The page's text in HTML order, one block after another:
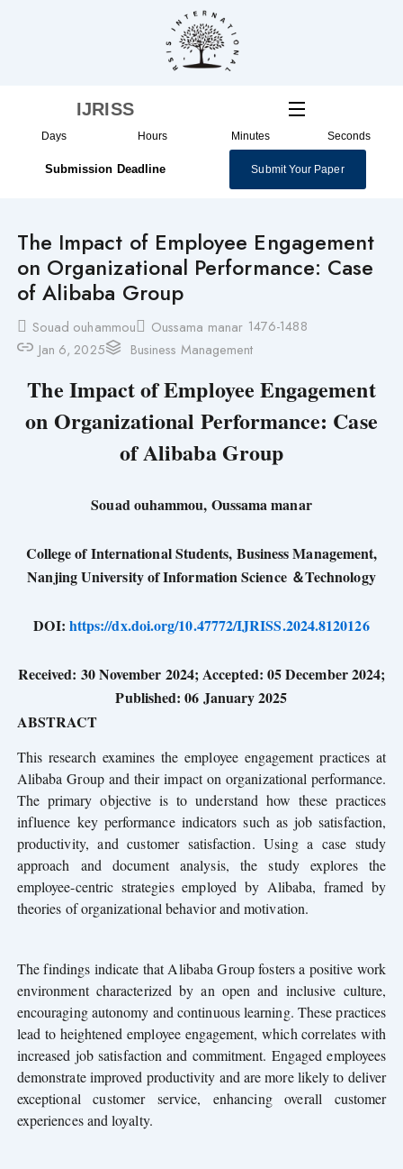
IJRISS
Days Hours Minutes Seconds
Submission Deadline Submit Your Paper
The Impact of Employee Engagement
on Organizational Performance: Case
of Alibaba Group
Souad ouhammou Oussama manar 1476-1488
Jan 6, 2025
Business Management
The Impact of Employee Engagement
on Organizational Performance: Case
of Alibaba Group
Souad ouhammou, Oussama manar
College of International Students, Business Management,
Nanjing University of InformationScience＆Technology
DOI: https://dx.doi.org/10.47772/IJRISS.2024.8120126
Received: 30 November 2024; Accepted: 05 December 2024;
Published: 06 January 2025
ABSTRACT
This research examines the employee engagement practices at
Alibaba Group and their impact on organizational performance.
The primary objective is to understand how these practices
influence key performance indicators such as job satisfaction,
productivity, and customer satisfaction. Using a case study
approach and document analysis, the study explores the
employee-centric strategies employed by Alibaba, framed by
theories of organizational behavior and motivation.
The findings indicate that Alibaba Group fosters a positive work
environment characterized by an open and inclusive culture,
encouraging autonomy and continuous learning. These practices
lead to heightened employee engagement, which correlates with
increased job satisfaction and commitment. Engaged employees
demonstrate improved productivity and are more likely to deliver
exceptional customer service, enhancing overall customer
experiences and loyalty.